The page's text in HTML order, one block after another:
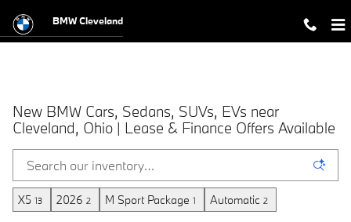
BMW Cleveland
New BMW Cars, Sedans, SUVs, EVs near
Cleveland, Ohio | Lease & Finance Offers Available
X5 13 2026 2 M Sport Package 1 Automatic 2